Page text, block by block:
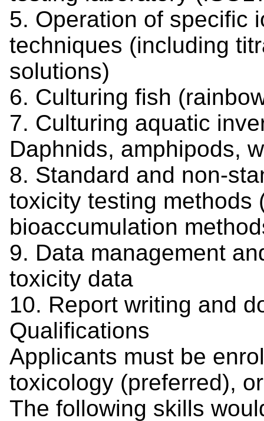
5. Operation of specific
techniques (including
solutions)
6. Culturing fish
7. Culturing aquatic
Daphnids, amphipods,
8. Standard and non-
toxicity testing methods
bioaccumulation
9. Data management
toxicity data
10. Report writing and
Qualifications
Applicants must be
toxicology (preferred),
The following skills